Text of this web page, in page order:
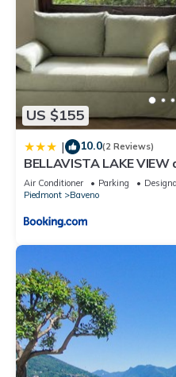
US $155
| 10.0(2 Reviews)
BELLAVISTA LAKE
GARDEN
Air Conditioner Parking
Piedmont
Baveno